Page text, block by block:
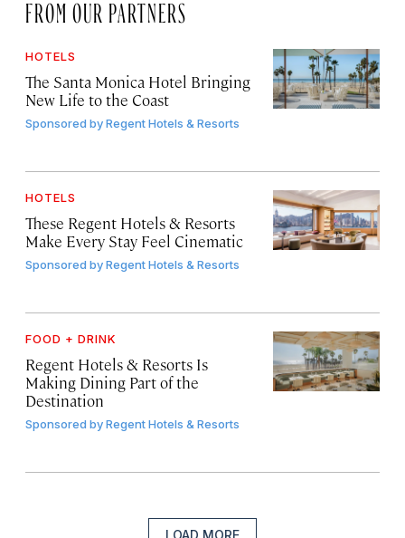
FROM OUR PARTNERS
HOTELS
The Santa Monica Hotel Bringing
New Life to the Coast
Sponsored byRegent Hotels & Resorts
HOTELS
These Regent Hotels & Resorts
Make Every Stay Feel Cinematic
Sponsored byRegent Hotels & Resorts
FOOD + DRINK
Regent Hotels & Resorts Is
Making Dining Part of the
Destination
Sponsored byRegent Hotels & Resorts
LOAD MORE